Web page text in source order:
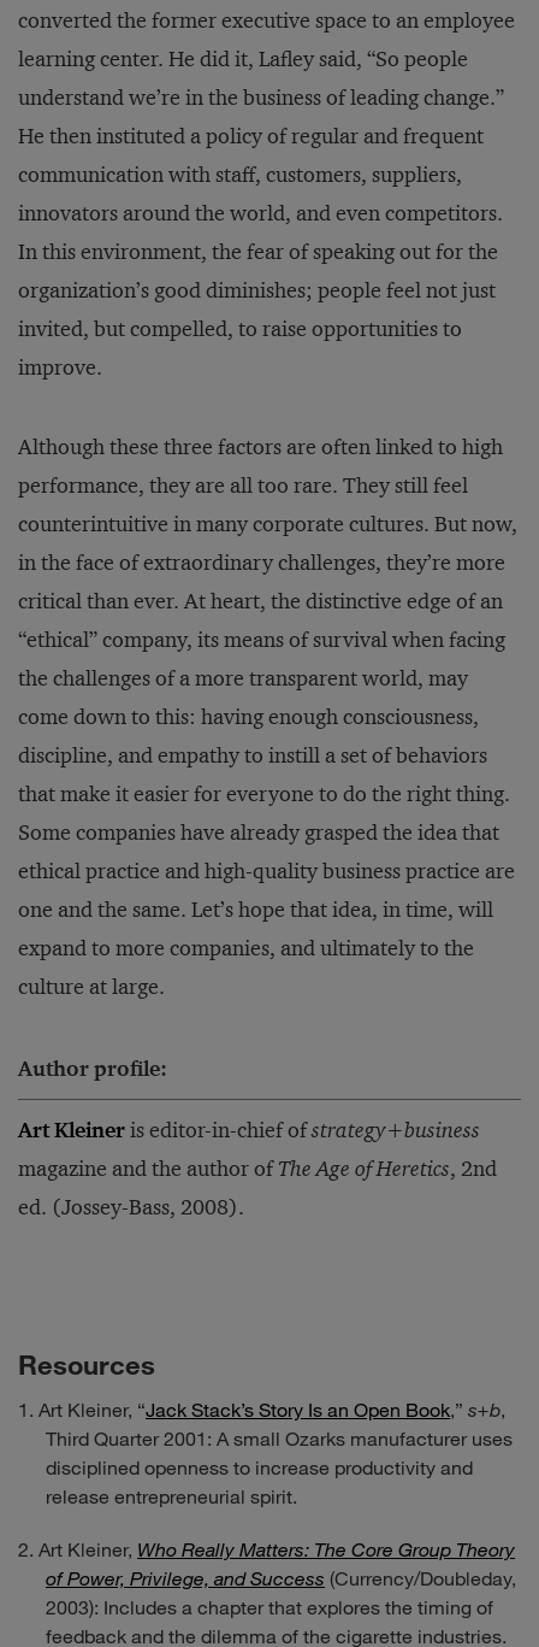
converted the former executive space to an employee
learning center. He did it, Lafley said, “So people
understand we’re in the business of leading change.”
He then instituted a policy of regular and frequent
communication with staff, customers, suppliers,
innovators around the world, and even competitors.
In this environment, the fear of speaking out for the
organization’s good diminishes; people feel not just
invited, but compelled, to raise opportunities to
improve.
Although these three factors are often linked to high
performance, they are all too rare. They still feel
counterintuitive in many corporate cultures. But now,
in the face of extraordinary challenges, they’re more
critical than ever. At heart, the distinctive edge of an
“ethical” company, its means of survival when facing
the challenges of a more transparent world, may
come down to this: having enough consciousness,
discipline, and empathy to instill a set of behaviors
that make it easier for everyone to do the right thing.
Some companies have already grasped the idea that
ethical practice and high-quality business practice are
one and the same. Let’s hope that idea, in time, will
expand to more companies, and ultimately to the
culture at large.
Author profile:
Art Kleineris editor-in-chief ofstrategy+business
magazine and the author ofThe Age of Heretics , 2nd
ed. (Jossey-Bass, 2008).
Resources
Art Kleiner, “Jack Stack’s Story Is an Open Book ,” s+b
Third Quarter 2001: A small Ozarks manufacturer uses
disciplined openness to increase productivity and
release entrepreneurial spirit.
Art Kleiner, Who Really Matters: The Core Group Theory
of Power, Privilege, and Success (Currency/Doubleday,
2003): Includes a chapter that explores the timing of
feedback and the dilemma of the cigarette industries.